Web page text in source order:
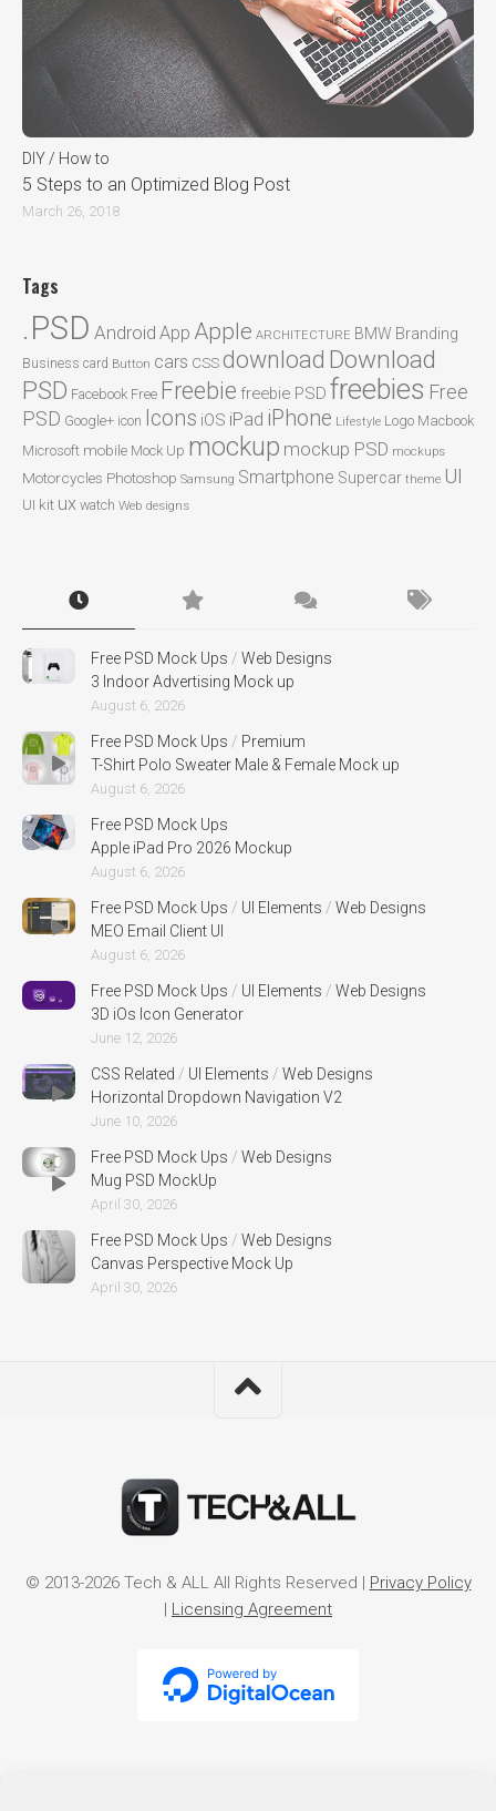
DIY / How to
5 Steps to an Optimized Blog Post
March 26, 2018
Tags
.PSD Android App Apple ARCHITECTURE BMW Branding
Business card Button cars CSSdownload Download
PSD Facebook Free Freebie freebie PSD freebies Free
PSD Google+ icon Icons iOS iPad iPhone Lifestyle Logo Macbook
Microsoft mobile Mock Up mockup mockup PSD mockups
Motorcycles Photoshop Samsung Smartphone Supercar theme UI
UI kit ux watch Web designs
Free PSD Mock Ups / Web Designs
3 Indoor Advertising Mock up
August 6, 2026
Free PSD Mock Ups / Premium
T-Shirt Polo Sweater Male & Female Mock up
August 6, 2026
Free PSD Mock Ups
Apple iPad Pro 2026 Mockup
August 6, 2026
Free PSD Mock Ups / UI Elements / Web Designs
MEO Email Client UI
August 6, 2026
Free PSD Mock Ups / UI Elements / Web Designs
3D iOs Icon Generator
June 12, 2026
CSS Related / UI Elements / Web Designs
Horizontal Dropdown Navigation V2
June 10, 2026
Free PSD Mock Ups / Web Designs
Mug PSD MockUp
April 30, 2026
Free PSD Mock Ups / Web Designs
Canvas Perspective Mock Up
April 30, 2026
© 2013-2026 Tech & ALL All Rights Reserved | Privacy Policy
| Licensing Agreement